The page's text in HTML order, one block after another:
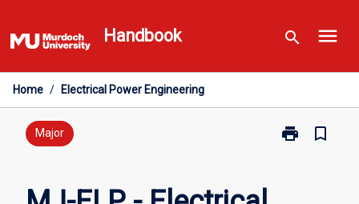
to
content
Handbook search menu
Home / Electrical Power Engineering
Major print
Print
bookmark_border